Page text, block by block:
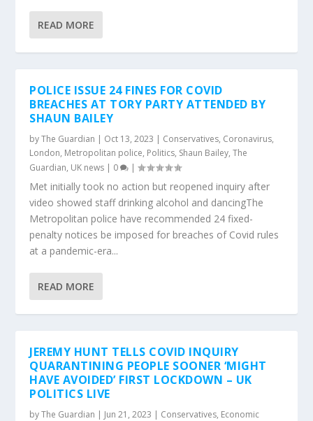
READ MORE
POLICE ISSUE 24 FINES FOR COVID
BREACHES AT TORY PARTY ATTENDED BY
SHAUN BAILEY
byThe Guardian | Oct 13, 2023 | Conservatives, Coronavirus,
London, Metropolitan police, Politics, Shaun Bailey,The
Guardian, UK news | 0 |
Met initially took no action but reopened inquiry after
video showed staff drinking alcohol and dancingThe
Metropolitan police have recommended 24 fixed-
penalty notices be imposed for breaches of Covid rules
at a pandemic-era...
READ MORE
JEREMY HUNT TELLS COVID INQUIRY
QUARANTINING PEOPLE SOONER ‘MIGHT
HAVE AVOIDED’ FIRST LOCKDOWN – UK
POLITICS LIVE
byThe Guardian | Jun 21, 2023 | Conservatives, Economic